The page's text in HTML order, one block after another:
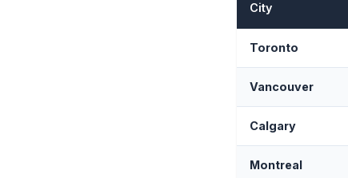
City
Toronto
Vancouver
Calgary
Montreal